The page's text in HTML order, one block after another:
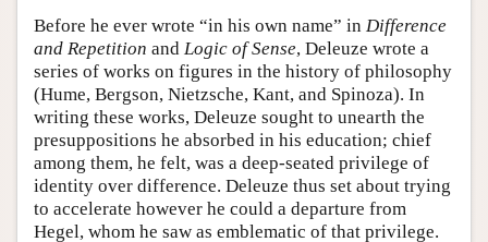
Before he ever wrote “in his own name” in Difference
and Repetition and Logic of Sense, Deleuze wrote a
series of works on figures in the history of philosophy
(Hume, Bergson, Nietzsche, Kant, and Spinoza). In
writing these works, Deleuze sought to unearth the
presuppositions he absorbed in his education; chief
among them, he felt, was a deep-seated privilege of
identity over difference. Deleuze thus set about trying
to accelerate however he could a departure from
Hegel, whom he saw as emblematic of that privilege.